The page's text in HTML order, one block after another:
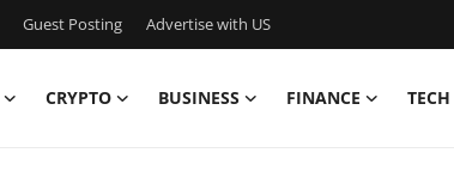
Guest Posting Advertise with US
CRYPTO BUSINESS FINANCE TECH